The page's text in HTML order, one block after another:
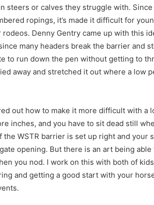
steers or calves they struggle with.
ropings, it’s made it difficult for
Denny Gentry came up with this
many headers break the barrier and
to run down the pen without getting to
away and stretched it out where a low
out how to make it more difficult with a
inches, and you have to sit dead still
the WSTR barrier is set up right and your
opening. But there is an art being
you nod. I work on this with both of
and getting a good start with your